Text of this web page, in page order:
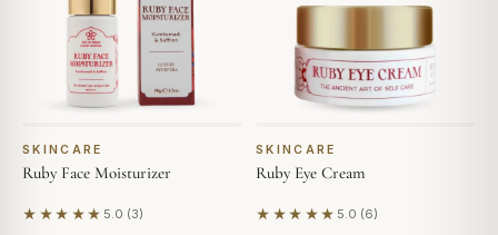
SKINCARE
Ruby Face Moisturizer
★★★★★ 5.0 (3)
Based on 3 reviews
SKINCARE
Ruby Eye Cream
★★★★★ 5.0 (6)
Based on 6 reviews